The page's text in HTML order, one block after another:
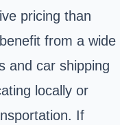
pricing than
from a wide
and car shipping
locally or
If